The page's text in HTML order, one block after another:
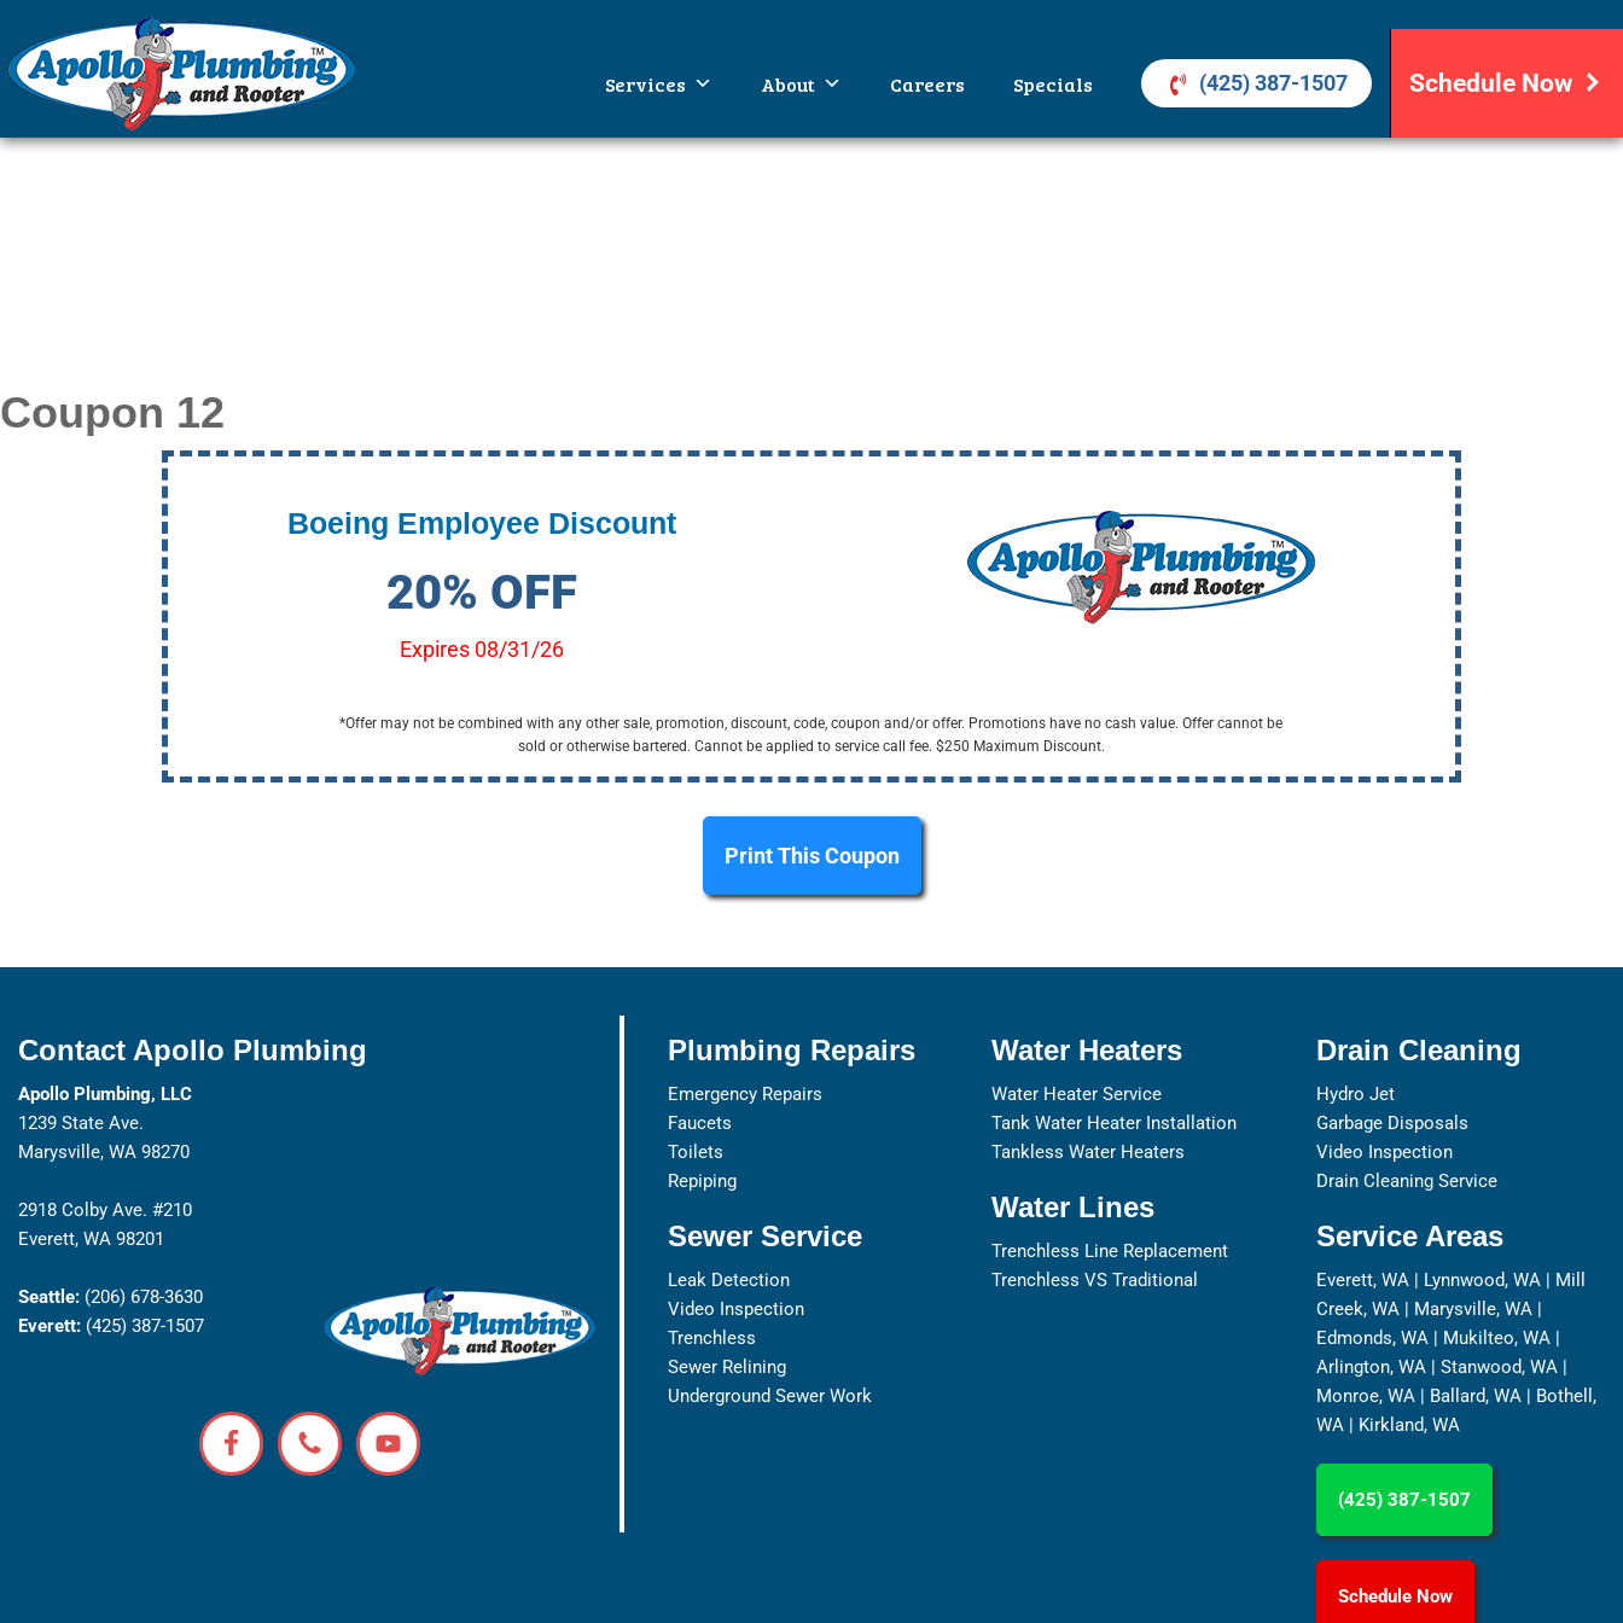
Services About Careers Specials (425) 387-1507 Schedule Now
Coupon 12
Boeing Employee Discount
20% OFF
Expires 08/31/26
*Offer may not be combined with any other sale, promotion, discount, code, coupon and/or offer. Promotions have no cash value. Offer cannot be
sold or otherwise bartered. Cannot be applied to service call fee. $250 Maximum Discount.
Print This Coupon
Contact Apollo Plumbing
Apollo Plumbing, LLC
1239 State Ave.
Marysville, WA 98270
2918 Colby Ave. #210
Everett, WA 98201
Seattle: (206) 678-3630
Everett: (425) 387-1507
Plumbing Repairs
Emergency Repairs
Faucets
Toilets
Repiping
Sewer Service
Leak Detection
Video Inspection
Trenchless
Sewer Relining
Underground Sewer Work
Water Heaters
Water Heater Service
Tank Water Heater Installation
Tankless Water Heaters
Water Lines
Trenchless Line Replacement
Trenchless VS Traditional
Drain Cleaning
Hydro Jet
Garbage Disposals
Video Inspection
Drain Cleaning Service
Service Areas
Everett, WA | Lynnwood, WA | Mill
Creek, WA | Marysville, WA |
Edmonds, WA | Mukilteo, WA |
Arlington, WA |Stanwood, WA |
Monroe, WA | Ballard, WA | Bothell,
WA | Kirkland, WA
(425) 387-1507
Schedule Now